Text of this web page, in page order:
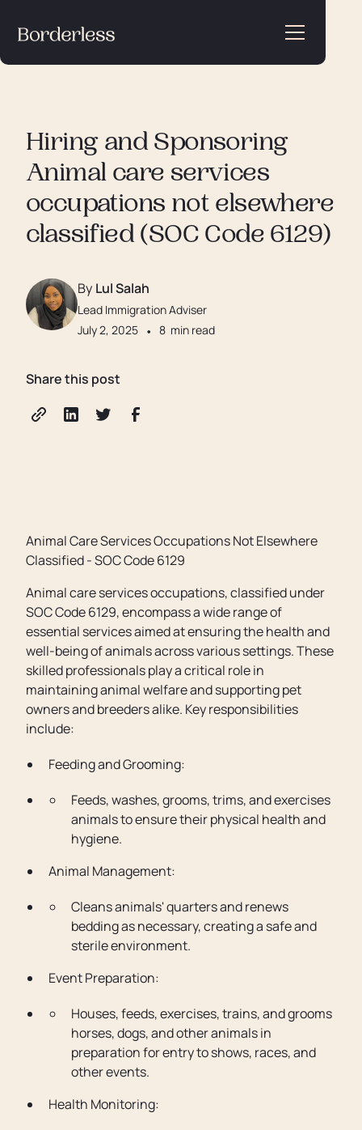
Hiring and Sponsoring
Animal care services
occupations not elsewhere
classified (SOC Code 6129)
By Lul Salah
Lead Immigration Adviser
July 2, 2025 • 8 min read
Share this post
Animal Care Services Occupations Not Elsewhere
Classified - SOC Code 6129
Animal care services occupations, classified under
SOC Code 6129, encompass a wide range of
essential services aimed at ensuring the health and
well-being of animals across various settings. These
skilled professionals play a critical role in
maintaining animal welfare and supporting pet
owners and breeders alike. Key responsibilities
include:
Feeding and Grooming:
Feeds, washes, grooms, trims, and exercises
animals to ensure their physical health and
hygiene.
Animal Management:
Cleans animals' quarters and renews
bedding as necessary, creating a safe and
sterile environment.
Event Preparation:
Houses, feeds, exercises, trains, and grooms
horses, dogs, and other animals in
preparation for entry to shows, races, and
other events.
Health Monitoring: